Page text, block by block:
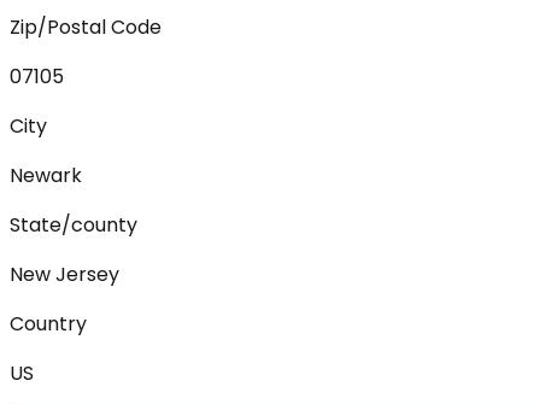
Zip/Postal Code
07105
City
Newark
State/county
New Jersey
Country
US